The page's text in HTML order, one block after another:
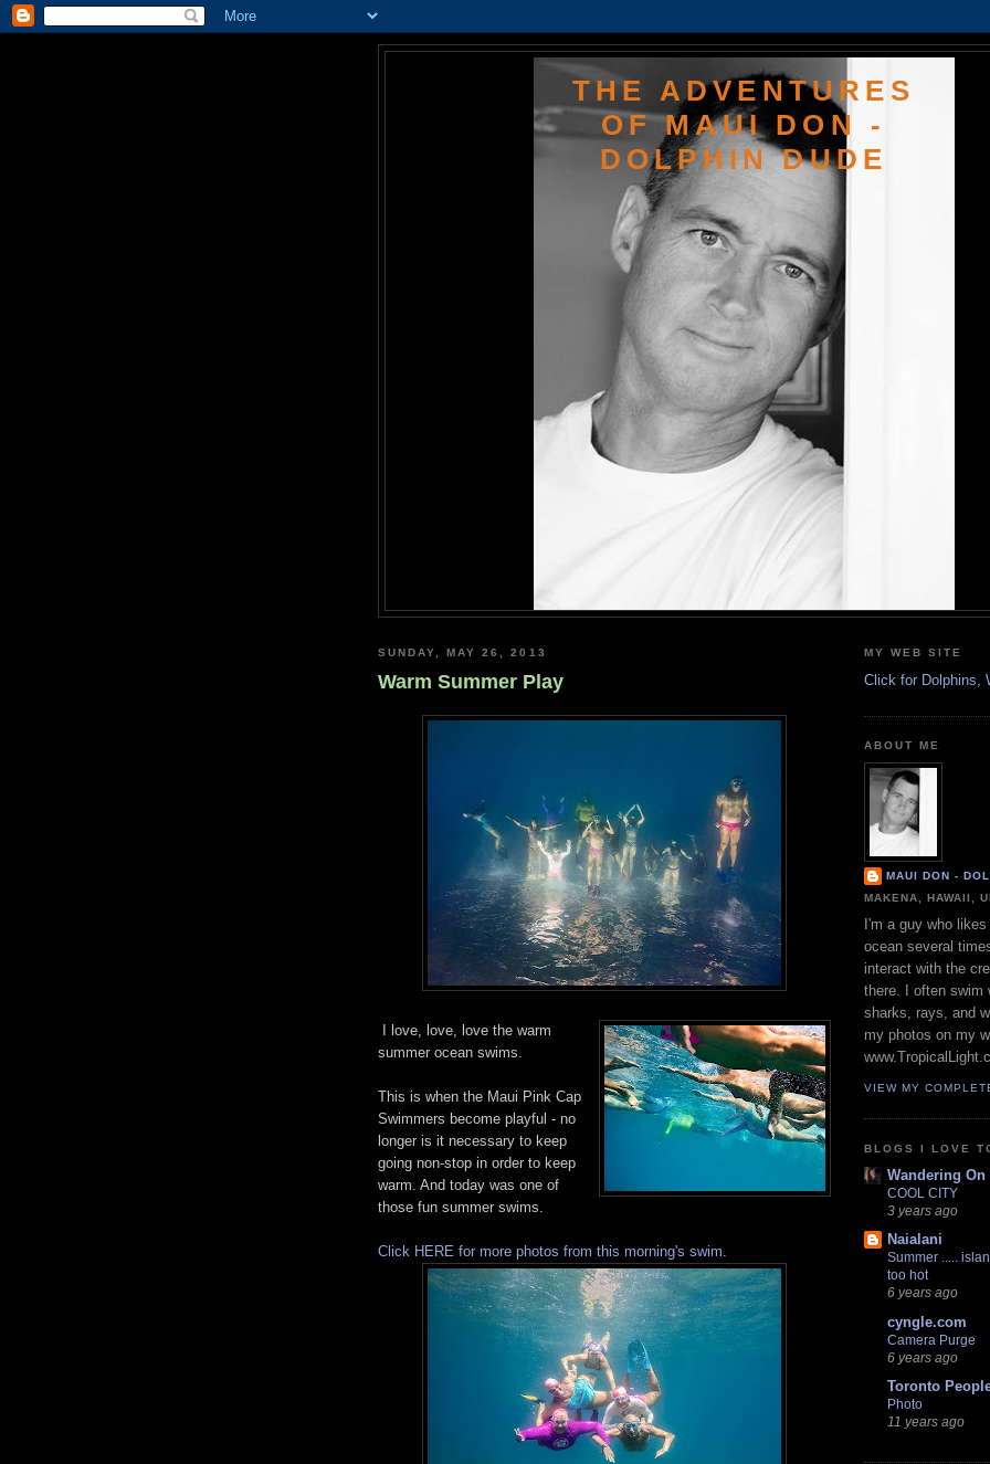
THE ADVENTURES
OF MAUI DON -
DOLPHIN DUDE
SUNDAY, MAY 26, 2013
Warm Summer Play
I love, love, love the warm
summer ocean swims.
This is when the Maui Pink Cap
Swimmers become playful - no
longer is it necessary to keep
going non-stop in order to keep
warm. And today was one of
those fun summer swims.
Click HERE for more photos from this morning's swim
MY WEB SITE
Click for Dolphins,
ABOUT ME
MAUI DON -
MAKENA, HAWAII,
I'm a guy who
ocean several
interact with the
there. I often swim
sharks, rays, and
my photos on my
VIEW MY
BLOGS I LOVE
Wandering On
COOL CITY
3 years ago
Naialani
Summer .....
too hot
6 years ago
cyngle.com
Camera Purge
6 years ago
Toronto
Photo
11 years ago